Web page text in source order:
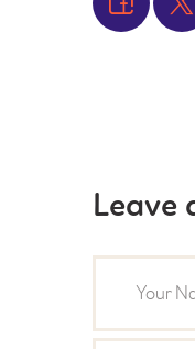
Leave